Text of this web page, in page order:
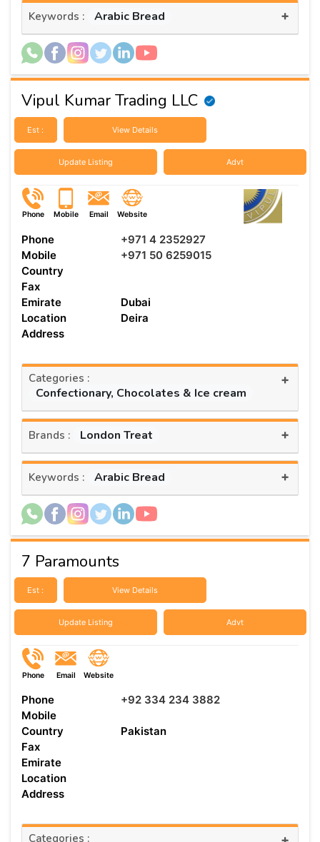
Keywords : Arabic Bread +
Vipul Kumar Trading LLC
Est : View Details
Update Listing Advt
Phone Mobile Email Website
Phone
+971 4 2352927
Mobile
+971 50 6259015
Country
Fax
Emirate
Dubai
Location
Deira
Address
Categories :
Confectionary, Chocolates & Ice cream
+
Brands : London Treat +
Keywords : Arabic Bread +
7 Paramounts
Est : View Details
Update Listing Advt
Phone Email Website
Phone
+92 334 234 3882
Mobile
Country
Pakistan
Fax
Emirate
Location
Address
Categories :